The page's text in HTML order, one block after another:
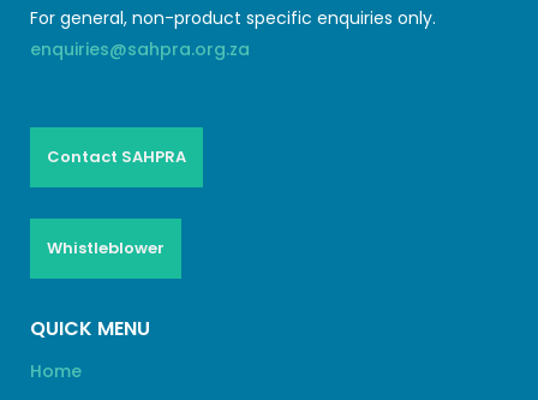
For general, non-product specific enquiries only.
enquiries@sahpra.org.za
Contact SAHPRA
Whistleblower
QUICK MENU
Home